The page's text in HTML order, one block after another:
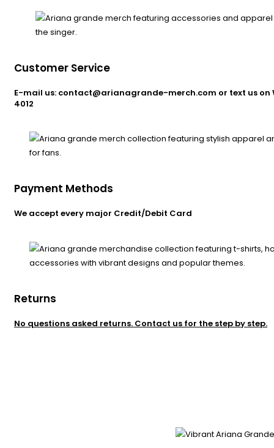
Customer Service
E-mail us: contact@arianagrande-merch.com or text us on
4012
Payment Methods
We accept every major Credit/Debit Card
Returns
No questions asked returns. Contact us for the step by step.